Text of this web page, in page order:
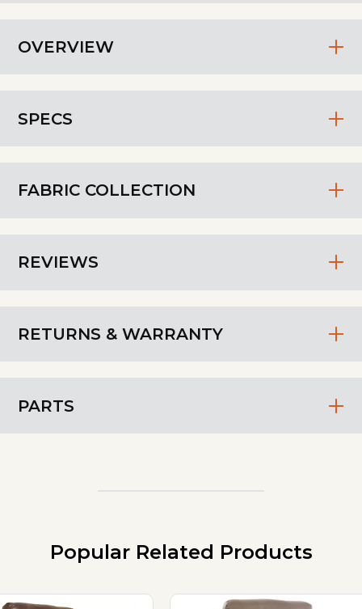
OVERVIEW
SPECS
FABRIC COLLECTION
REVIEWS
RETURNS & WARRANTY
PARTS
Popular Related Products